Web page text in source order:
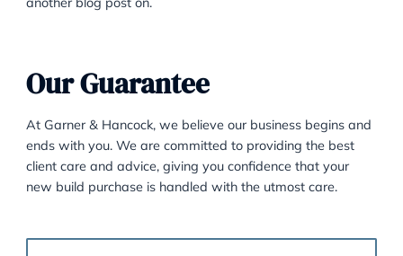
for them to take. However, in a pre-nuptial it is a lot
divorcing ex and more like making sensible plans for
fairness in a pre-nuptial agreement, where in a
may not seem fair to be providing for a spouse
he or she has been unfaithful perhaps, or